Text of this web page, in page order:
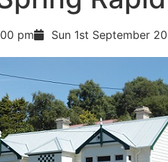
pm Sun 1st September